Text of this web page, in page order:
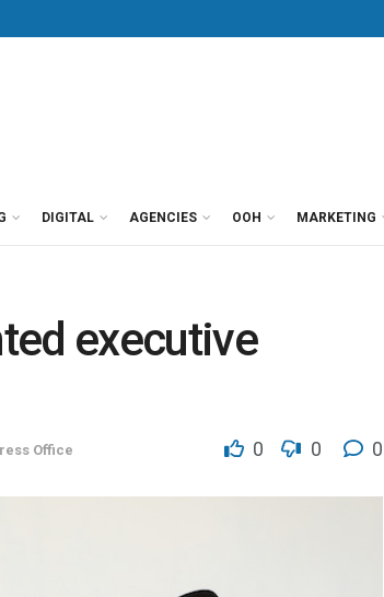
DIGITAL AGENCIES OOH MARKETING
executive
Office 0 0 0